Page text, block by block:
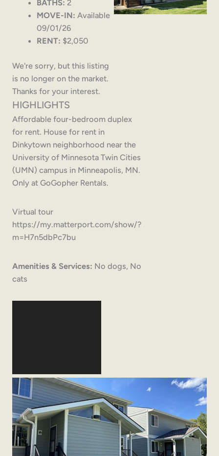
BATHS: 2
MOVE-IN: Available
09/01/26
RENT: $2,050
We're sorry, but this listing
is no longer on the market.
Thanks for your interest.
HIGHLIGHTS
Affordable four-bedroom duplex
for rent. House for rent in
Dinkytown neighborhood near the
University of Minnesota Twin Cities
(UMN) campus in Minneapolis, MN.
Only at GoGopher Rentals.
Virtual tour
https://my.matterport.com/show/?
m=H7n5dbPc7bu
Amenities & Services: No dogs, No
cats